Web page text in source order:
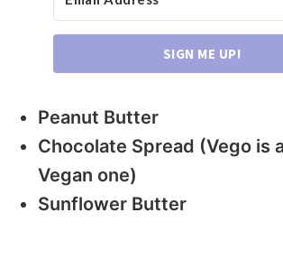
SIGN ME UP!
Peanut Butter
Chocolate Spread (Vego is
Vegan one)
Sunflower Butter